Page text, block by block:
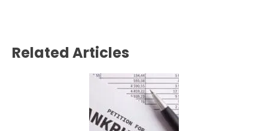
Related Articles